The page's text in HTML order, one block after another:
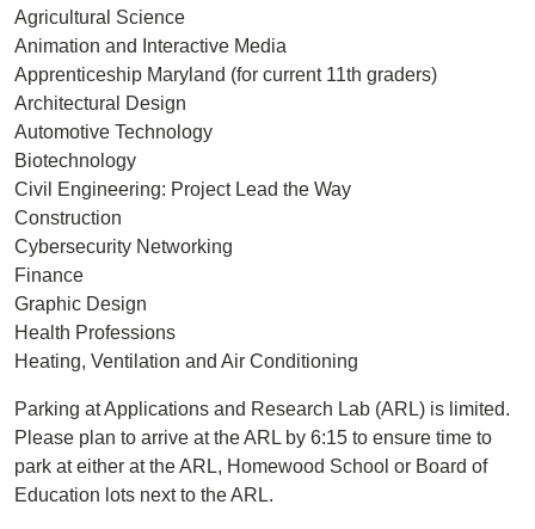
Agricultural Science
Animation and Interactive Media
Apprenticeship Maryland (for current 11th graders)
Architectural Design
Automotive Technology
Biotechnology
Civil Engineering: Project Lead the Way
Construction
Cybersecurity Networking
Finance
Graphic Design
Health Professions
Heating, Ventilation and Air Conditioning
Parking at Applications and Research Lab (ARL) is limited.
Please plan to arrive at the ARL by 6:15 to ensure time to
park at either at the ARL, Homewood School or Board of
Education lots next to the ARL.